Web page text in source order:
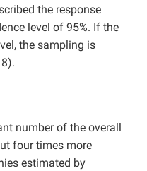
the response
level of 95%. If the
the sampling is
number of the overall
four times more
estimated by